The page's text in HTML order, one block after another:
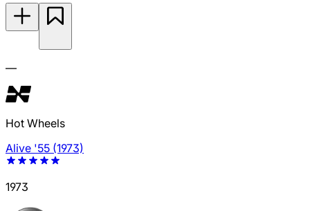
—
Hot Wheels
Alive '55 (1973)
1973